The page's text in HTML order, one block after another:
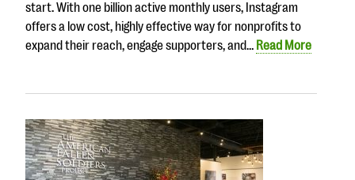
start. With one billion active monthly users, Instagram
offers a low cost, highly effective way for nonprofits to
expand their reach, engage supporters, and… Read More